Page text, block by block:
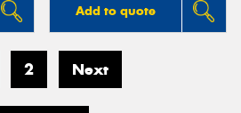
Add to quote
2 Next